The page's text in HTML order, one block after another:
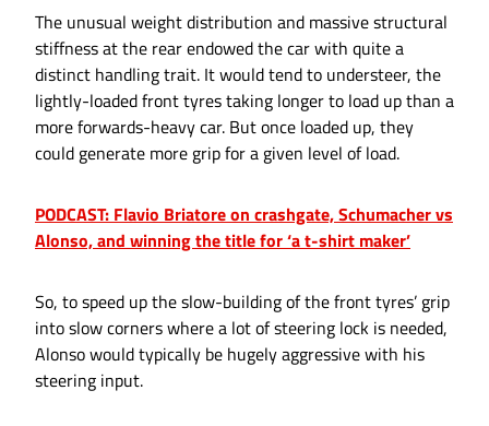
The unusual weight distribution and massive structural
stiffness at the rear endowed the car with quite a
distinct handling trait. It would tend to understeer, the
lightly-loaded front tyres taking longer to load up than a
more forwards-heavy car. But once loaded up, they
could generate more grip for a given level of load.
PODCAST: Flavio Briatore on crashgate, Schumacher vs
Alonso, and winning the title for ‘a t-shirt maker’
So, to speed up the slow-building of the front tyres’ grip
into slow corners where a lot of steering lock is needed,
Alonso would typically be hugely aggressive with his
steering input.